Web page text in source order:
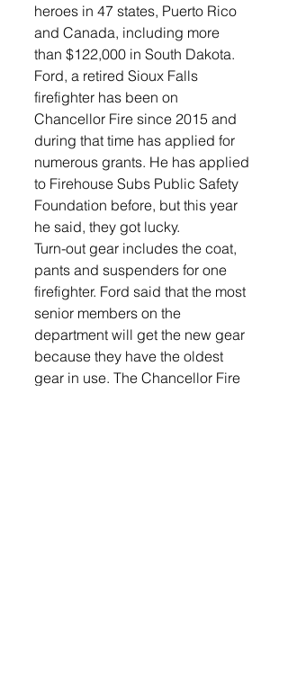
heroes in 47 states, Puerto Rico
and Canada, including more
than $122,000 in South Dakota.
Ford, a retired Sioux Falls
firefighter has been on
Chancellor Fire since 2015 and
during that time has applied for
numerous grants. He has applied
to Firehouse Subs Public Safety
Foundation before, but this year
he said, they got lucky.
Turn-out gear includes the coat,
pants and suspenders for one
firefighter. Ford said that the most
senior members on the
department will get the new gear
because they have the oldest
gear in use. The Chancellor Fire